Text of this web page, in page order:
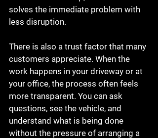
solves the immediate problem with
less disruption.
There is also a trust factor that many
customers appreciate. When the
work happens in your driveway or at
your office, the process often feels
more transparent. You can ask
questions, see the vehicle, and
understand what is being done
without the pressure of arranging a